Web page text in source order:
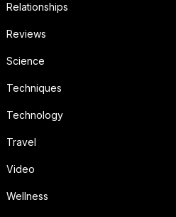
Relationships
Reviews
Science
Techniques
Technology
Travel
Video
Wellness